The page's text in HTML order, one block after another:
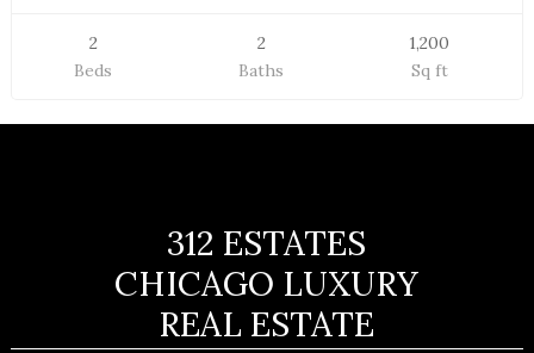
2
Beds
2
Baths
1,200
Sq ft
312 ESTATES
CHICAGO LUXURY
REAL ESTATE